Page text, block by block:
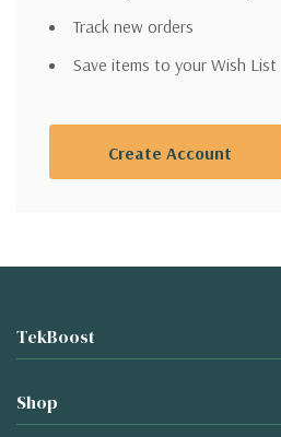
Track new orders
Save items to your Wish List
Create Account
TekBoost
Shop